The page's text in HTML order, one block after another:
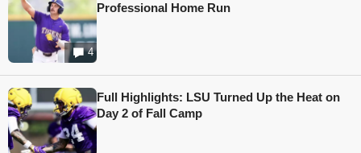
4
Professional Home Run
Full Highlights: LSU Turned Up the Heat on
Day 2 of Fall Camp